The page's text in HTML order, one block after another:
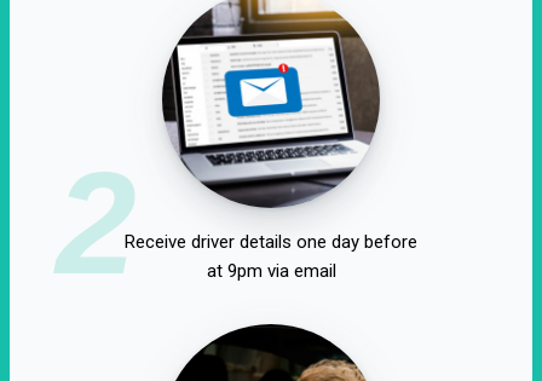
2Receive driver details one day before
at 9pm via email